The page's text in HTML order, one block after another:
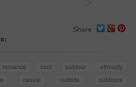
Share
romance cool outdoor
ethnicity
casual outside
outdoors